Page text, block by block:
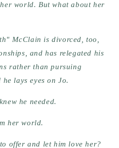
world. But what about her
McClain is divorced, too,
and has relegated his
rather than pursuing
lays eyes on Jo.
he needed.
her world.
offer and let him love her?